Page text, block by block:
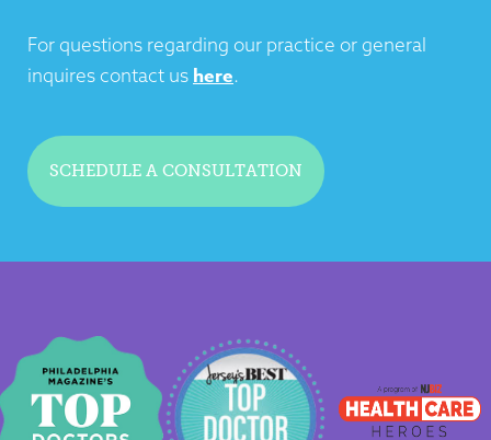
For questions regarding our practice or general
inquires contact ushere.
SCHEDULE A CONSULTATION